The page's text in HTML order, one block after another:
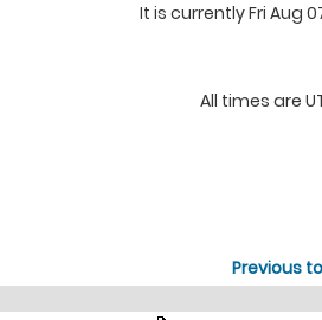
It is currently Fri Aug
All times are
Previous